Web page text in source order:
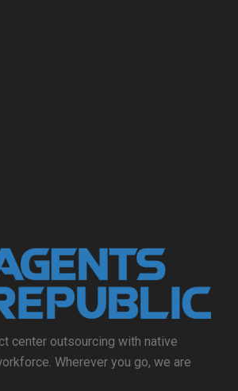
center outsourcing with native
Wherever you go, we are